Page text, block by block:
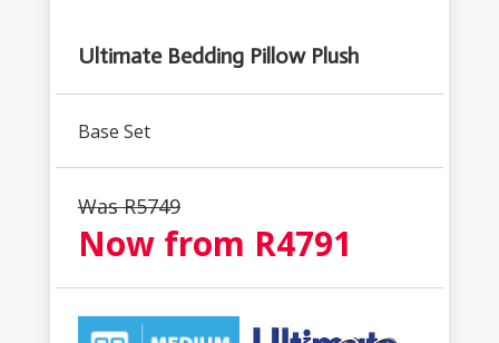
Ultimate Bedding Pillow Plush
Base Set
Was R5749
Now from R4791